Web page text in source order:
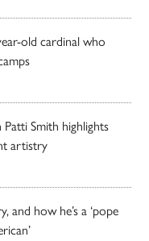
old cardinal who
Patti Smith highlights
artistry
and how he’s a ‘pope